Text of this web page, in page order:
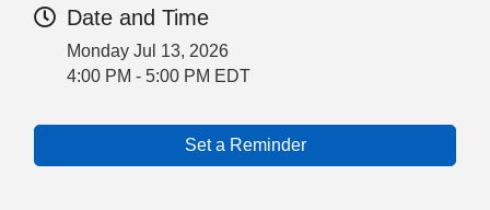
Date and Time
Monday Jul 13, 2026
4:00 PM - 5:00 PM EDT
Set a Reminder